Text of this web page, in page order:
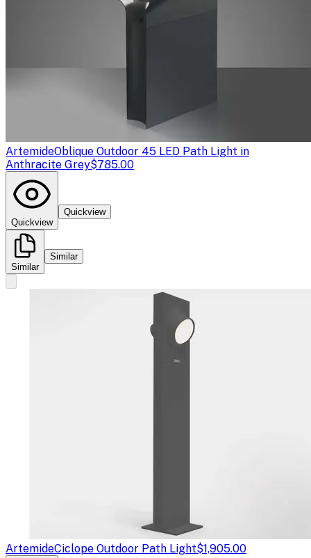
ArtemideOblique Outdoor 45 LED Path Light in
Anthracite Grey$785.00
Quickview
Quickview
Similar
Similar
ArtemideCiclope Outdoor Path Light$1,905.00